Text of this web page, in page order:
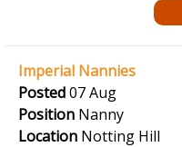
Imperial Nannies
Posted07 Aug
Position Nanny
Location Notting Hill